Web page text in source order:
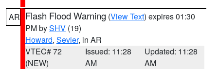
AR Flash Flood Warning (View Text) expires 01:30
PM bySHV (19)
Howard, Sevier, in AR
VTEC# 72
(NEW)
Issued: 11:28
AM
Updated: 11:28
AM